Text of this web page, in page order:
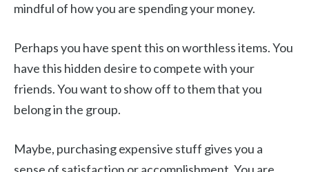
mindful of how you are spending your money.
Perhaps you have spent this on worthless items. You
have this hidden desire to compete with your
friends. You want to show off to them that you
belong in the group.
Maybe, purchasing expensive stuff gives you a